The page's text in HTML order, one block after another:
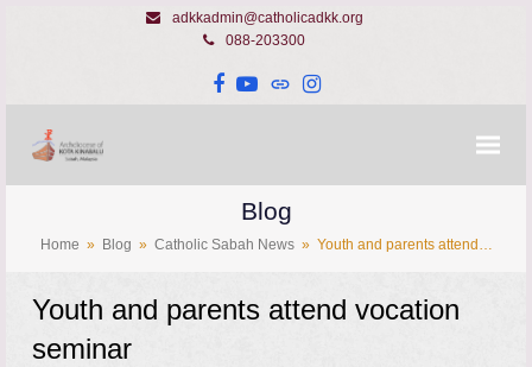
adkkadmin@catholicadkk.org
088-203300
Facebook
YouTube
WebsiteInstagram
Blog
Home » Blog » Catholic Sabah News » Youth and parents attend…
Youth and parents attend vocation
seminar